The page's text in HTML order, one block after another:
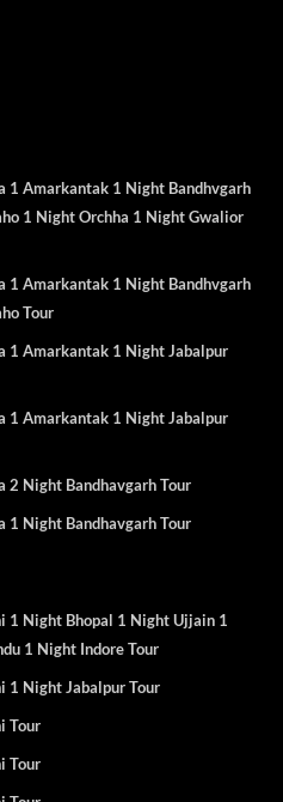
1 Amarkantak 1 Night Bandhvgarh
1 Night Orchha 1 Night Gwalior
1 Amarkantak 1 Night Bandhvgarh
Tour
1 Amarkantak 1 Night Jabalpur
1 Amarkantak 1 Night Jabalpur
2 Night Bandhavgarh Tour
1 Night Bandhavgarh Tour
1 Night Bhopal 1 Night Ujjain 1
1 Night Indore Tour
1 Night Jabalpur Tour
Tour
Tour